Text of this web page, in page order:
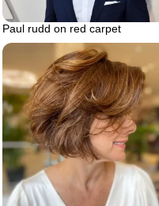
Paul rudd on red carpet